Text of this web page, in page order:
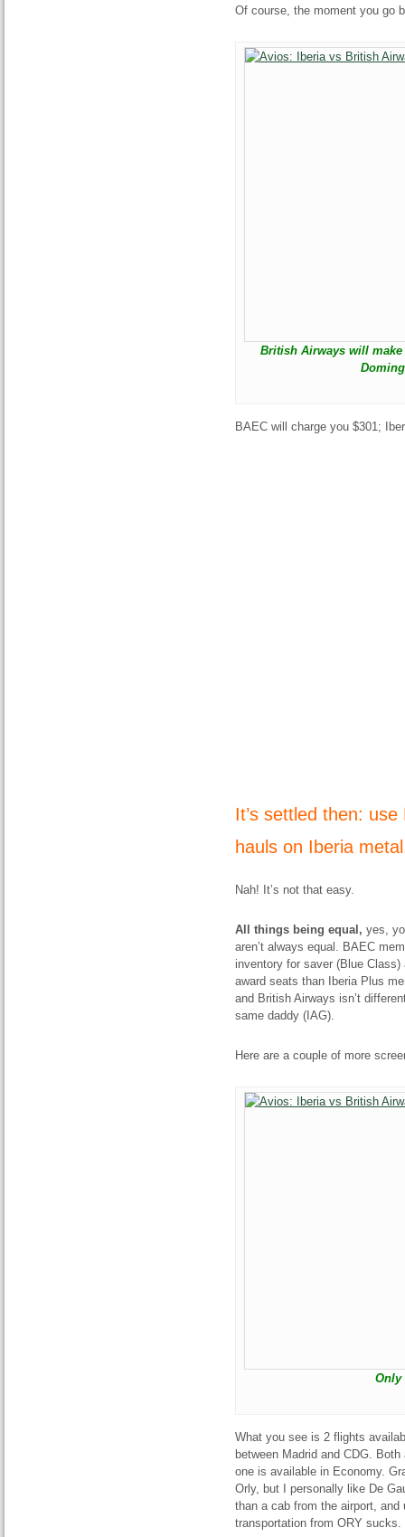
Of course, the moment you go
British Airways will
BAEC will charge you $301;
It’s settled then:
hauls on Iberia
Nah! It’s not that easy.
All things being equal, yes,
aren’t always equal. BAEC
inventory for saver (Blue
award seats than Iberia Plus
and British Airways isn’t
same daddy (IAG).
Here are a couple of more
Only
What you see is 2 flights
between Madrid and CDG.
one is available in Economy.
Orly, but I personally like De
than a cab from the airport,
transportation from ORY sucks.